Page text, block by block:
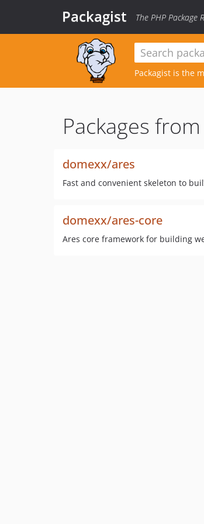
Packagist The PHP Package
Packagist is the
Packages
domexx/ares
Fast and convenient skeleton to
domexx/ares-core
Ares core framework for building